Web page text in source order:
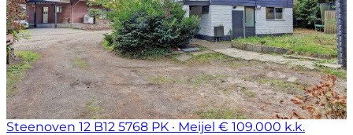
Steenoven 12 B12 5768 PK · Meijel € 109.000 k.k.